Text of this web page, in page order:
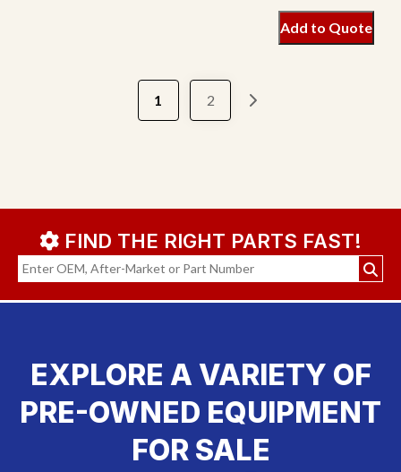
Add to Quote
1 2
FIND THE RIGHT PARTS FAST!
EXPLORE A VARIETY OF
PRE-OWNED EQUIPMENT
FOR SALE